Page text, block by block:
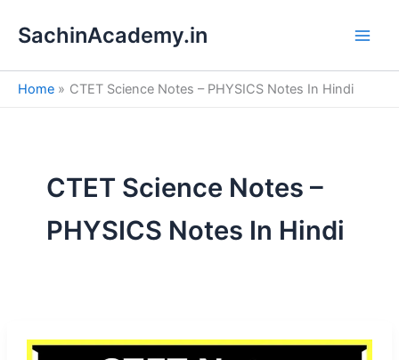
SachinAcademy.in
Home CTET Science Notes – PHYSICS Notes In Hindi
CTET Science Notes –
PHYSICS Notes In Hindi
e
a
h